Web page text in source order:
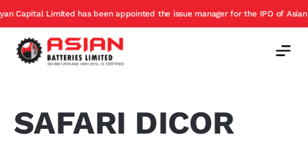
Limited has been appointed the issue manager for the IPO of Asian
SAFARI DICOR